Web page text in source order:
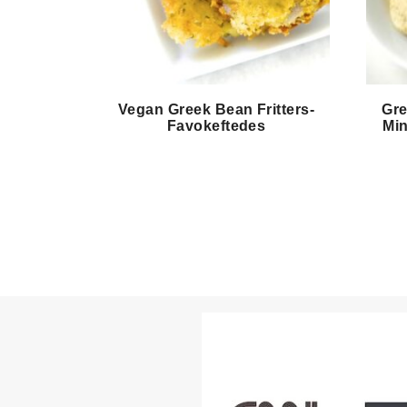
Vegan Greek Bean Fritters-
Favokeftedes